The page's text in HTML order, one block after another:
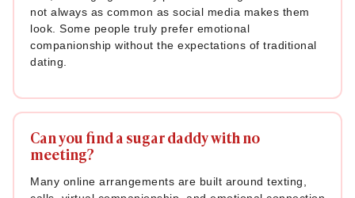
not always as common as social media makes them
look. Some people truly prefer emotional
companionship without the expectations of traditional
dating.
Can you find a sugar daddy with no
meeting?
Many online arrangements are built around texting,